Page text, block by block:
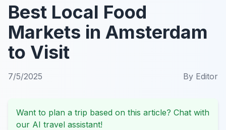
Best Local Food
Markets in Amsterdam
to Visit
7/5/2025 By Editor
Want to plan a trip based on this article? Chat with
our AI travel assistant!